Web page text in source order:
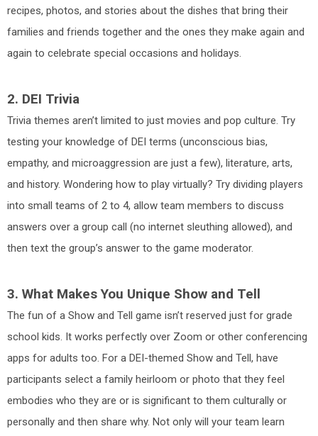
recipes, photos, and stories about the dishes that bring their
families and friends together and the ones they make again and
again to celebrate special occasions and holidays.
2. DEI Trivia
Trivia themes aren’t limited to just movies and pop culture. Try
testing your knowledge of DEI terms (unconscious bias,
empathy, and microaggression are just a few), literature, arts,
and history. Wondering how to play virtually? Try dividing players
into small teams of 2 to 4, allow team members to discuss
answers over a group call (no internet sleuthing allowed), and
then text the group’s answer to the game moderator.
3. What Makes You Unique Show and Tell
The fun of a Show and Tell game isn’t reserved just for grade
school kids. It works perfectly over Zoom or other conferencing
apps for adults too. For a DEI-themed Show and Tell, have
participants select a family heirloom or photo that they feel
embodies who they are or is significant to them culturally or
personally and then share why. Not only will your team learn